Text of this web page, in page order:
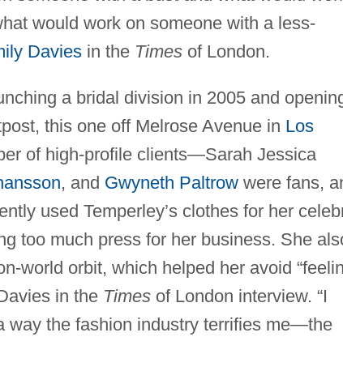
would work on someone with a less-
Daviesin the Timesof London.
a bridal division in 2005 and
this one off Melrose Avenue in Los
of high-profile clients—Sarah Jessica
, and Gwyneth Paltrowwere fans,
used Temperley’s clothes for her
too much press for her business. She
world orbit, which helped her avoid
in the Timesof London interview. “I
way the fashion industry terrifies me—the